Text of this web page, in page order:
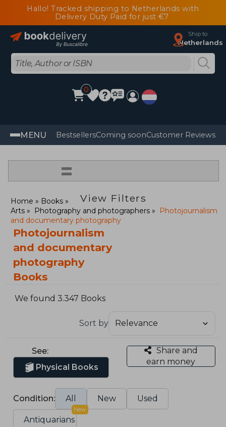
Hallo! Tracked shipping to Netherlands with
Delivery Duty Paid for just €7
Ship to
Netherlands
0
MENU BestsellersComing soonCustomer Reviews
=
View Filters
Home
Books
Arts
Photography and photographers
Photojournalism
and documentary photography
Photojournalism
and documentary
photography
Books
We found 3.347 Books
Sort by
See:
Physical Books
Share and
earn money
Condition: All New Used
Antiquarians
New